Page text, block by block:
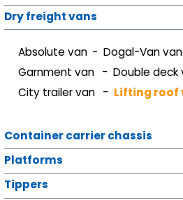
Dry freight vans
Absolute van Dogal-Van van
Garnment van
Double deck
City trailer van
Lifting roof
Container carrier chassis
Platforms
Tippers